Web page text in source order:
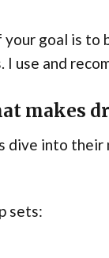
your goal is to
I use and
makes
dive into their
sets: